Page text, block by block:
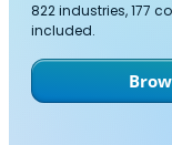
822 industries, 177
included.